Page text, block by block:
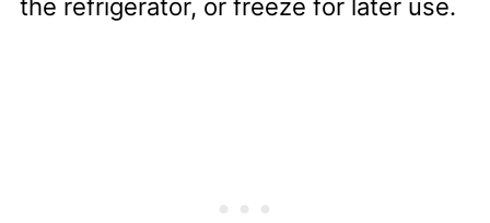
the refrigerator, or freeze for later use.